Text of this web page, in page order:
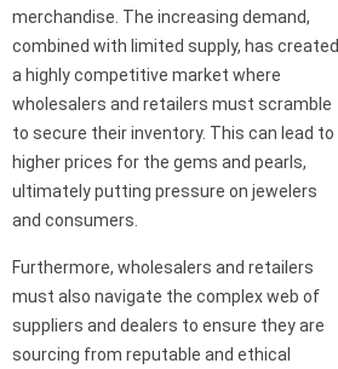
merchandise. The increasing demand,
combined with limited supply, has created
a highly competitive market where
wholesalers and retailers must scramble
to secure their inventory. This can lead to
higher prices for the gems and pearls,
ultimately putting pressure on jewelers
and consumers.
Furthermore, wholesalers and retailers
must also navigate the complex web of
suppliers and dealers to ensure they are
sourcing from reputable and ethical